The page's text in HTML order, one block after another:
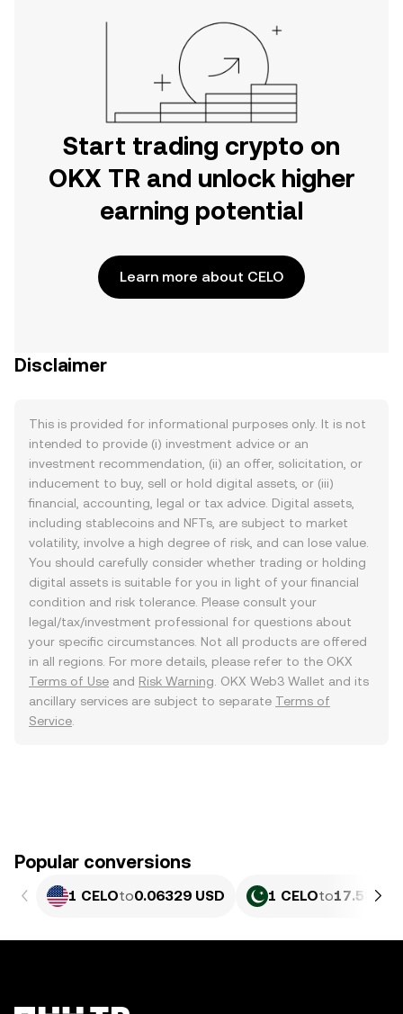
Start trading crypto on
OKX TR and unlock higher
earning potential
Learn more about CELO
Disclaimer
This is provided for informational purposes only. It is not
intended to provide (i) investment advice or an
investment recommendation, (ii) an offer, solicitation, or
inducement to buy, sell or hold digital assets, or (iii)
financial, accounting, legal or tax advice. Digital assets,
including stablecoins and NFTs, are subject to market
volatility, involve a high degree of risk, and can lose value.
You should carefully consider whether trading or holding
digital assets is suitable for you in light of your financial
condition and risk tolerance. Please consult your
legal/tax/investment professional for questions about
your specific circumstances. Not all products are offered
in all regions. For more details, please refer to the OKX
Terms of Use and Risk Warning . OKX Web3 Wallet and its
ancillary services are subject to separate Terms of
Service
Popular conversions
1 CELOto0.06329 USD 1 CELOto17.58